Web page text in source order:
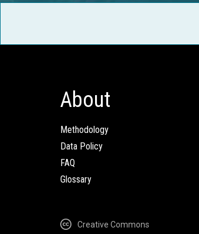
About
Methodology
Data Policy
FAQ
Glossary
Creative Commons